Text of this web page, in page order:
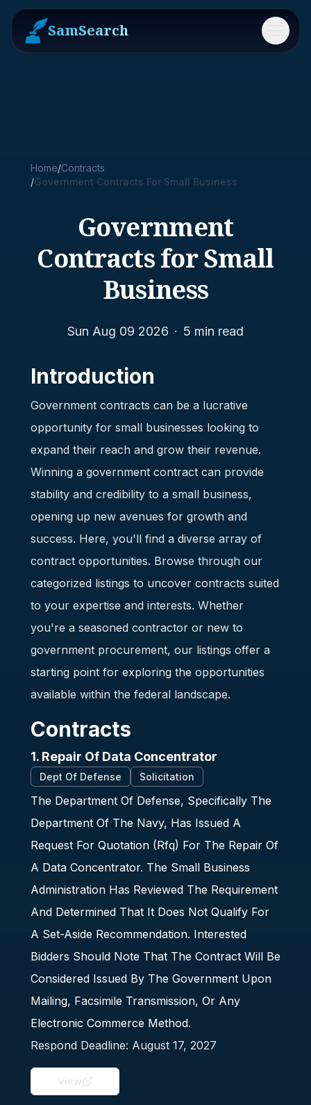
SamSearch Menu
Home/Contracts
/Government Contracts For Small Business
Government
Contracts for Small
Business
Sun Aug 09 2026 · 5 min read
Introduction
Government contracts can be a lucrative
opportunity for small businesses looking to
expand their reach and grow their revenue.
Winning a government contract can provide
stability and credibility to a small business,
opening up new avenues for growth and
success. Here, you'll find a diverse array of
contract opportunities. Browse through our
categorized listings to uncover contracts suited
to your expertise and interests. Whether
you're a seasoned contractor or new to
government procurement, our listings offer a
starting point for exploring the opportunities
available within the federal landscape.
Contracts
1. Repair Of Data Concentrator
Dept Of Defense Solicitation
The Department Of Defense, Specifically The
Department Of The Navy, Has Issued A
Request For Quotation (Rfq) For The Repair Of
A Data Concentrator. The Small Business
Administration Has Reviewed The Requirement
And Determined That It Does Not Qualify For
A Set-Aside Recommendation. Interested
Bidders Should Note That The Contract Will Be
Considered Issued By The Government Upon
Mailing, Facsimile Transmission, Or Any
Electronic Commerce Method.
Respond Deadline: August 17, 2027
View